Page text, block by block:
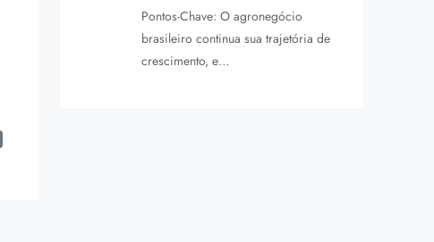
Pontos-Chave: O agronegócio
brasileiro continua sua trajetória de
crescimento, e…